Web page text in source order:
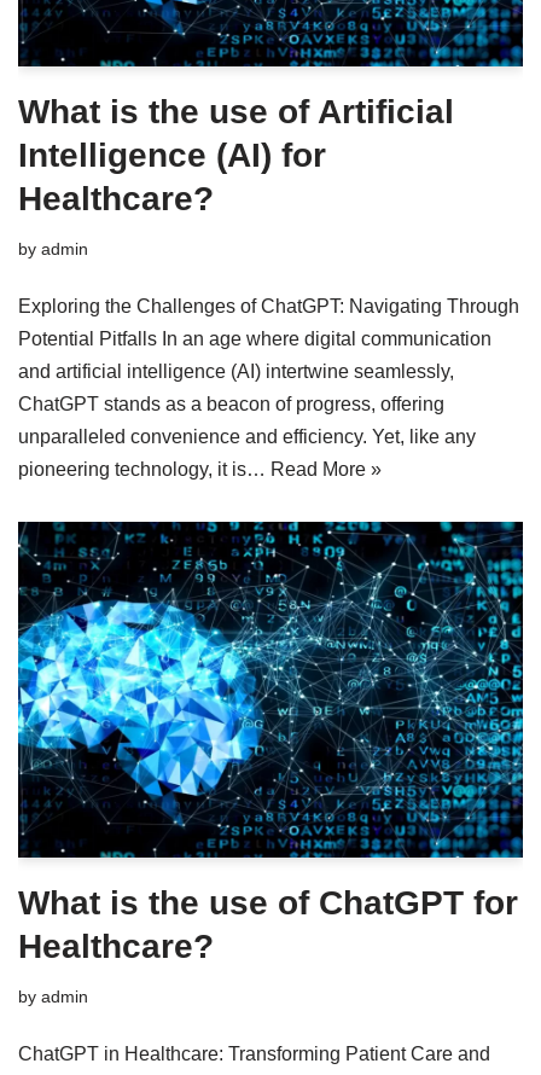
What is the use of Artificial
Intelligence (AI) for
Healthcare?
by admin
Exploring the Challenges of ChatGPT: Navigating Through
Potential Pitfalls In an age where digital communication
and artificial intelligence (AI) intertwine seamlessly,
ChatGPT stands as a beacon of progress, offering
unparalleled convenience and efficiency. Yet, like any
pioneering technology, it is… Read More »
What is the use of ChatGPT for
Healthcare?
by admin
ChatGPT in Healthcare: Transforming Patient Care and